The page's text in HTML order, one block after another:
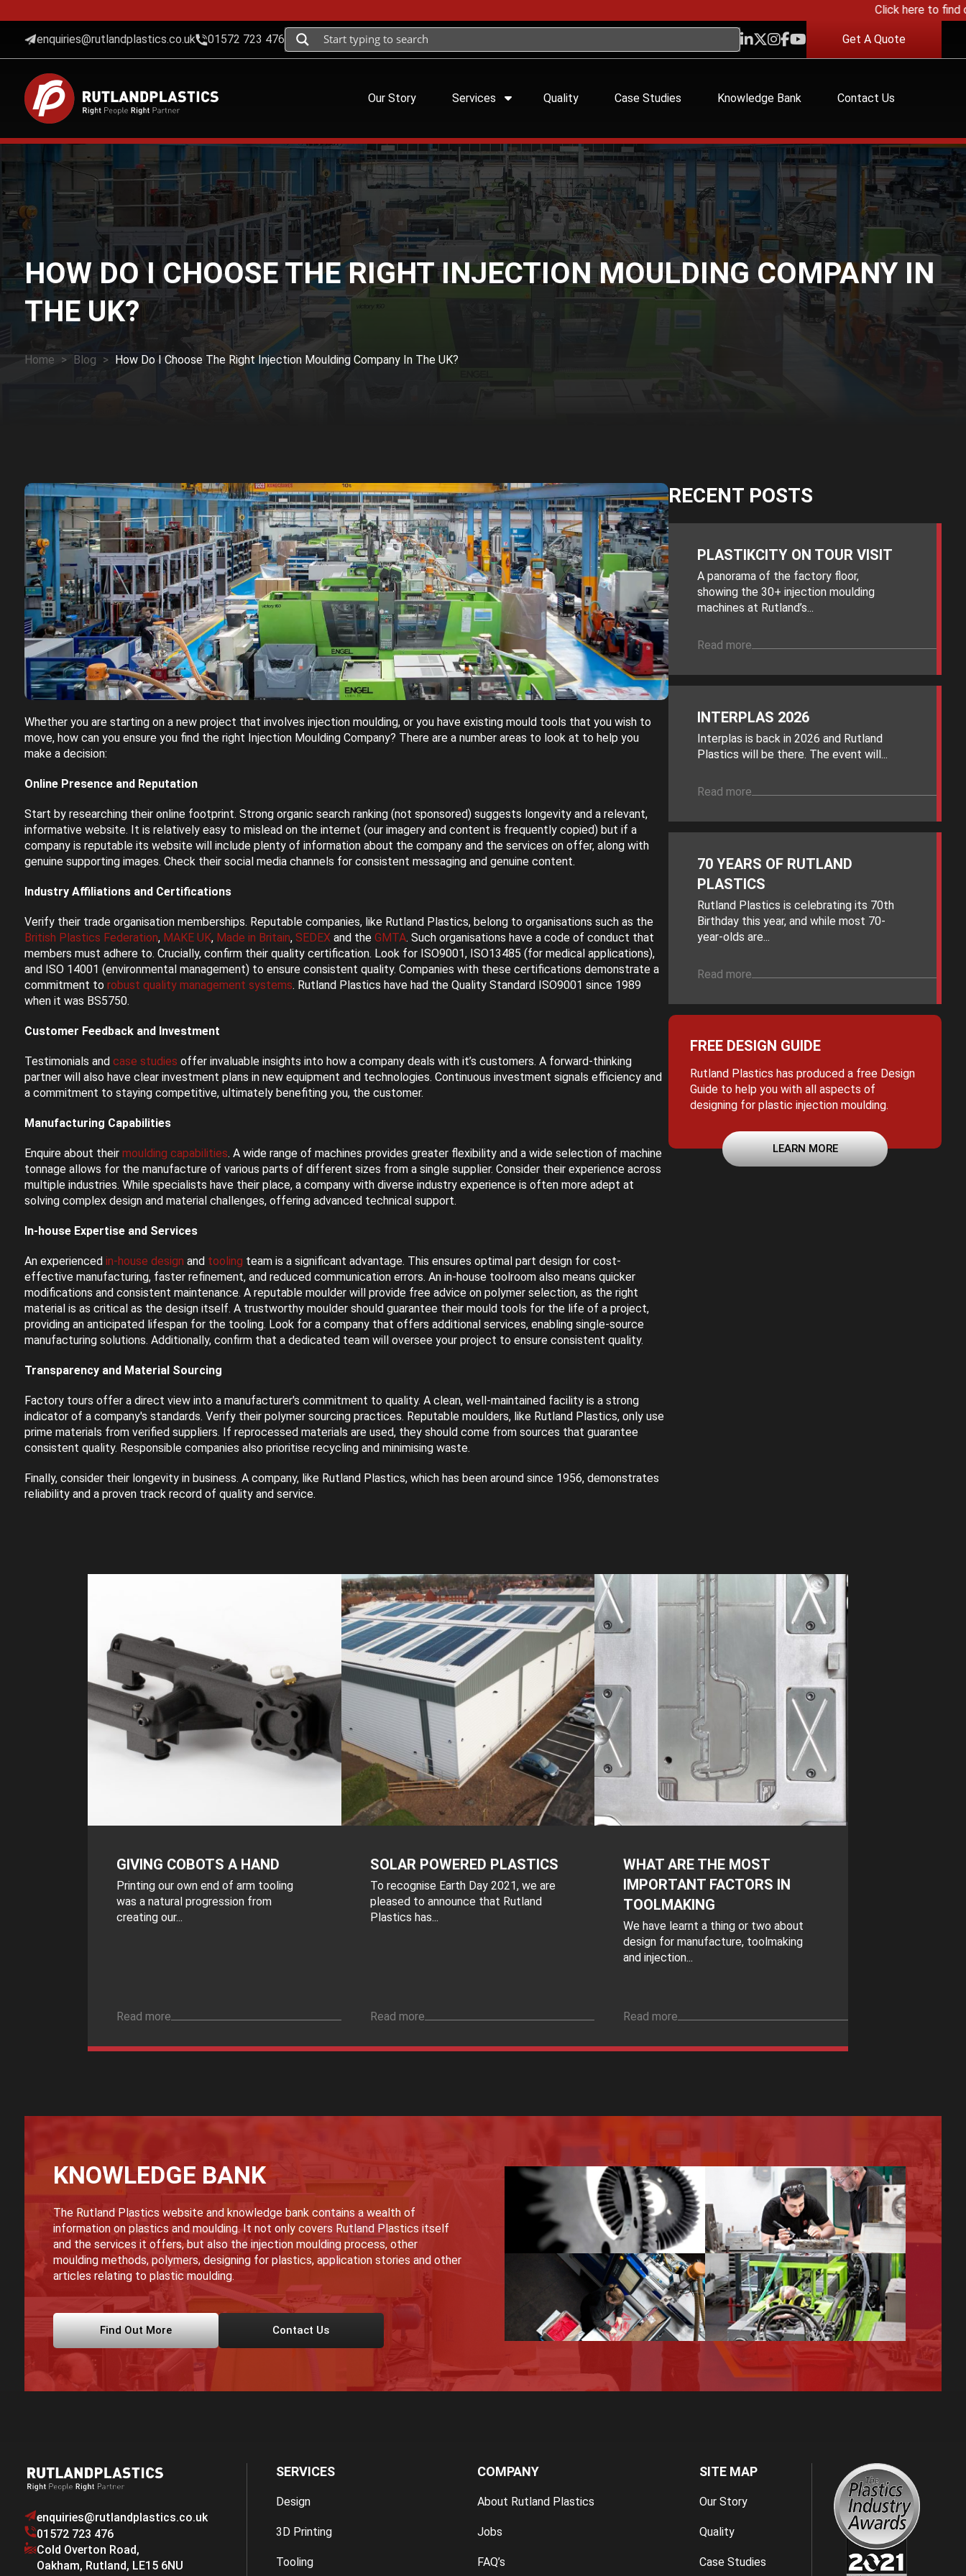
Click here to find out
enquiries@rutlandplastics.co.uk 01572 723 476 Get A Quote
Our Story Services Quality Case Studies Knowledge Bank Contact Us
HOW DO I CHOOSE THE RIGHT INJECTION MOULDING COMPANY IN
THE UK?
Home > Blog > How Do I Choose The Right Injection Moulding Company In The UK?
Whether you are starting on a new project that involves injection moulding, or you have existing mould tools that you wish to
move, how can you ensure you find the right Injection Moulding Company? There are a number areas to look at to help you
make a decision:
Online Presence and Reputation
Start by researching their online footprint. Strong organic search ranking (not sponsored) suggests longevity and a relevant,
informative website. It is relatively easy to mislead on the internet (our imagery and content is frequently copied) but if a
company is reputable its website will include plenty of information about the company and the services on offer, along with
genuine supporting images. Check their social media channels for consistent messaging and genuine content.
Industry Affiliations and Certifications
Verify their trade organisation memberships. Reputable companies, like Rutland Plastics, belong to organisations such as the
British Plastics Federation, MAKE UK, Made in Britain, SEDEXand the GMTA. Such organisations have a code of conduct that
members must adhere to. Crucially, confirm their quality certification. Look for ISO9001, ISO13485 (for medical applications),
and ISO 14001 (environmental management) to ensure consistent quality. Companies with these certifications demonstrate a
commitment to robust quality management systems. Rutland Plastics have had the Quality Standard ISO9001 since 1989
when it was BS5750.
Customer Feedback and Investment
Testimonials and case studies offer invaluable insights into how a company deals with it’s customers. A forward-thinking
partner will also have clear investment plans in new equipment and technologies. Continuous investment signals efficiency and
a commitment to staying competitive, ultimately benefiting you, the customer.
Manufacturing Capabilities
Enquire about their moulding capabilities. A wide range of machines provides greater flexibility and a wide selection of machine
tonnage allows for the manufacture of various parts of different sizes from a single supplier. Consider their experience across
multiple industries. While specialists have their place, a company with diverse industry experience is often more adept at
solving complex design and material challenges, offering advanced technical support.
In-house Expertise and Services
An experienced in-house design and tooling team is a significant advantage. This ensures optimal part design for cost-
effective manufacturing, faster refinement, and reduced communication errors. An in-house toolroom also means quicker
modifications and consistent maintenance. A reputable moulder will provide free advice on polymer selection, as the right
material is as critical as the design itself. A trustworthy moulder should guarantee their mould tools for the life of a project,
providing an anticipated lifespan for the tooling. Look for a company that offers additional services, enabling single-source
manufacturing solutions. Additionally, confirm that a dedicated team will oversee your project to ensure consistent quality.
Transparency and Material Sourcing
Factory tours offer a direct view into a manufacturer's commitment to quality. A clean, well-maintained facility is a strong
indicator of a company's standards. Verify their polymer sourcing practices. Reputable moulders, like Rutland Plastics, only use
prime materials from verified suppliers. If reprocessed materials are used, they should come from sources that guarantee
consistent quality. Responsible companies also prioritise recycling and minimising waste.
Finally, consider their longevity in business. A company, like Rutland Plastics, which has been around since 1956, demonstrates
reliability and a proven track record of quality and service.
RECENT POSTS
PLASTIKCITY ON TOUR VISIT
A panorama of the factory floor,
showing the 30+ injection moulding
machines at Rutland’s...
Read more
INTERPLAS 2026
Interplas is back in 2026 and Rutland
Plastics will be there. The event will...
Read more
70 YEARS OF RUTLAND
PLASTICS
Rutland Plastics is celebrating its 70th
Birthday this year, and while most 70-
year-olds are...
Read more
FREE DESIGN GUIDE
Rutland Plastics has produced a free Design
Guide to help you with all aspects of
designing for plastic injection moulding.
LEARN MORE
GIVING COBOTS A HAND
Printing our own end of arm tooling
was a natural progression from
creating our...
Read more
SOLAR POWERED PLASTICS
To recognise Earth Day 2021, we are
pleased to announce that Rutland
Plastics has...
Read more
WHAT ARE THE MOST
IMPORTANT FACTORS IN
TOOLMAKING
We have learnt a thing or two about
design for manufacture, toolmaking
and injection...
Read more
KNOWLEDGE BANK
The Rutland Plastics website and knowledge bank contains a wealth of
information on plastics and moulding. It not only covers Rutland Plastics itself
and the services it offers, but also the injection moulding process, other
moulding methods, polymers, designing for plastics, application stories and other
articles relating to plastic moulding.
Find Out More Contact Us
enquiries@rutlandplastics.co.uk
01572 723 476
Cold Overton Road,
Oakham, Rutland, LE15 6NU
SERVICES
Design
3D Printing
Tooling
COMPANY
About Rutland Plastics
Jobs
FAQ’s
SITE MAP
Our Story
Quality
Case Studies